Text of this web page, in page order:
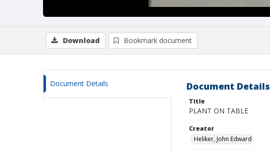
Download Bookmark document
Document Details Document Details
Title
PLANT ON TABLE
Creator
Heliker, John Edward